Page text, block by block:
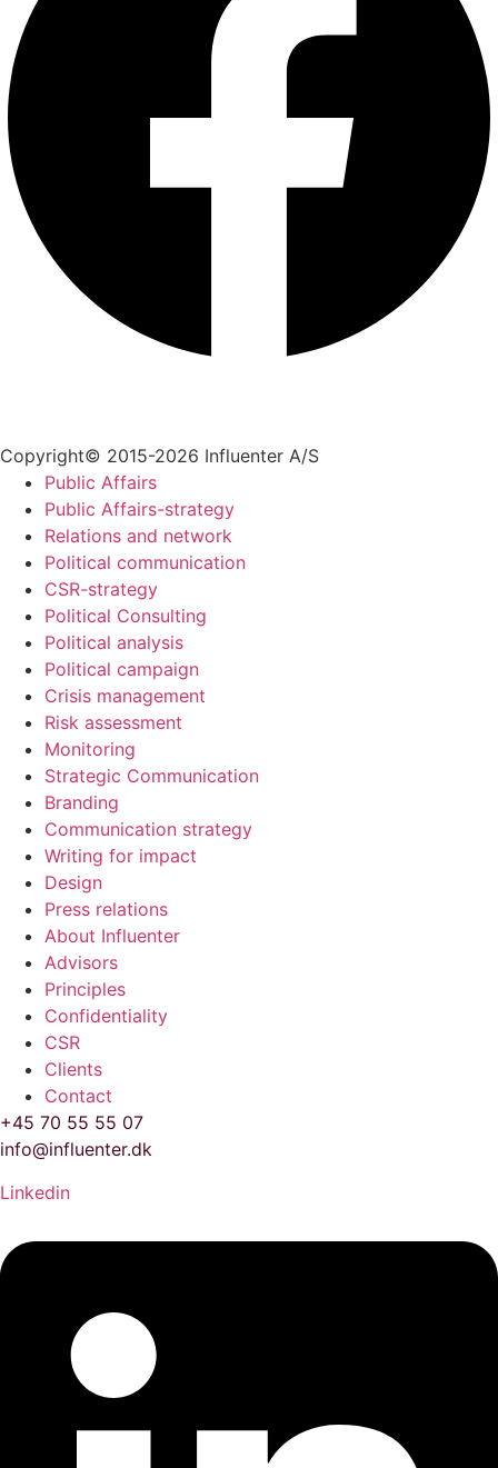
Copyright© 2015-2026 Influenter A/S
Public Affairs
Public Affairs-strategy
Relations and network
Political communication
CSR-strategy
Political Consulting
Political analysis
Political campaign
Crisis management
Risk assessment
Monitoring
Strategic Communication
Branding
Communication strategy
Writing for impact
Design
Press relations
About Influenter
Advisors
Principles
Confidentiality
CSR
Clients
Contact
+45 70 55 55 07
info@influenter.dk
Linkedin